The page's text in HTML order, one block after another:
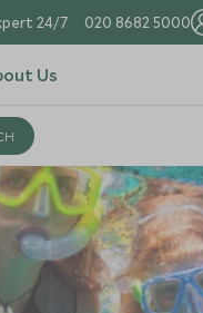
24/7 020 8682 5000
Us